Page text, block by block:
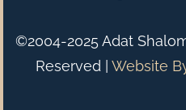
©2004-2025 Adat
Reserved | Website